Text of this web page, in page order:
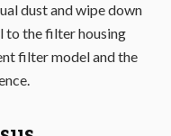
dust and wipe down
to the filter housing
filter model and the